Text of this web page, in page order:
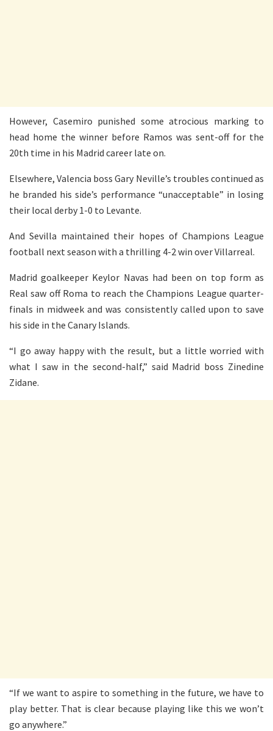
However, Casemiro punished some atrocious marking to
head home the winner before Ramos was sent-off for the
20th time in his Madrid career late on.
Elsewhere, Valencia boss Gary Neville’s troubles continued as
he branded his side’s performance “unacceptable” in losing
their local derby 1-0 to Levante.
And Sevilla maintained their hopes of Champions League
football next season with a thrilling 4-2 win over Villarreal.
Madrid goalkeeper Keylor Navas had been on top form as
Real saw off Roma to reach the Champions League quarter-
finals in midweek and was consistently called upon to save
his side in the Canary Islands.
“I go away happy with the result, but a little worried with
what I saw in the second-half,” said Madrid boss Zinedine
Zidane.
“If we want to aspire to something in the future, we have to
play better. That is clear because playing like this we won’t
go anywhere.”